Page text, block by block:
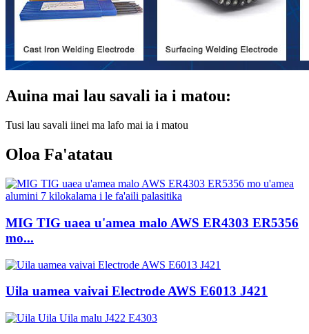
Auina mai lau savali ia i matou:
Tusi lau savali iinei ma lafo mai ia i matou
Oloa Fa'atatau
MIG TIG uaea u'amea malo AWS ER4303 ER5356
mo...
Uila uamea vaivai Electrode AWS E6013 J421